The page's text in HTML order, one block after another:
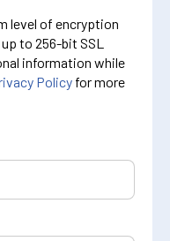
level of encryption
to 256-bit SSL
information while
Policy for more